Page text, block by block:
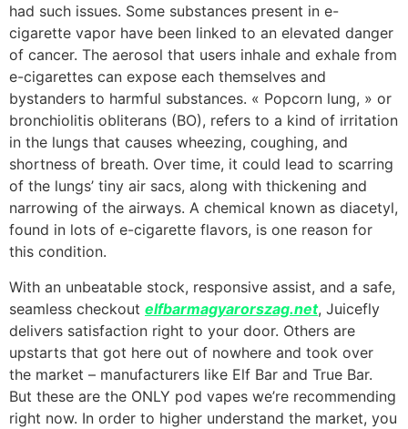
had such issues. Some substances present in e-
cigarette vapor have been linked to an elevated danger
of cancer. The aerosol that users inhale and exhale from
e-cigarettes can expose each themselves and
bystanders to harmful substances. « Popcorn lung, » or
bronchiolitis obliterans (BO), refers to a kind of irritation
in the lungs that causes wheezing, coughing, and
shortness of breath. Over time, it could lead to scarring
of the lungs’ tiny air sacs, along with thickening and
narrowing of the airways. A chemical known as diacetyl,
found in lots of e-cigarette flavors, is one reason for
this condition.
With an unbeatable stock, responsive assist, and a safe,
seamless checkout elfbarmagyarorszag.net, Juicefly
delivers satisfaction right to your door. Others are
upstarts that got here out of nowhere and took over
the market – manufacturers like Elf Bar and True Bar.
But these are the ONLY pod vapes we’re recommending
right now. In order to higher understand the market, you